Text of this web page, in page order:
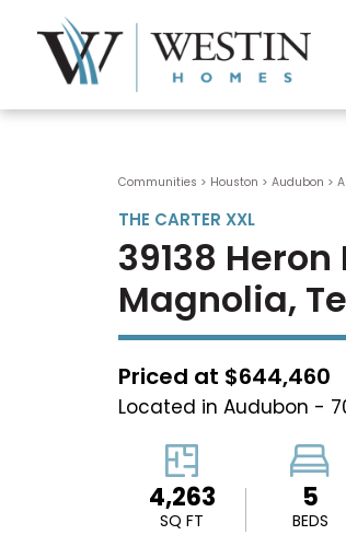
Communities > Houston > Audubon >
THE CARTER XXL
39138
Magnolia,
Priced at $644,460
Located in Audubon -
4,263
SQ FT
5
BEDS